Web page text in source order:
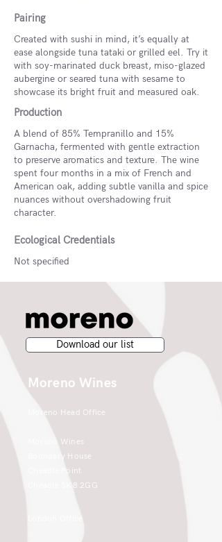
Pairing
Created with sushi in mind, it’s equally at
ease alongside tuna tataki or grilled eel. Try it
with soy-marinated duck breast, miso-glazed
aubergine or seared tuna with sesame to
showcase its bright fruit and measured oak.
Production
A blend of 85% Tempranillo and 15%
Garnacha, fermented with gentle extraction
to preserve aromatics and texture. The wine
spent four months in a mix of French and
American oak, adding subtle vanilla and spice
nuances without overshadowing fruit
character.
Ecological Credentials
Not specified
Download our list
Moreno Wines
Moreno Head Office
Moreno Wines
Boundary House
Cheadle Point
Cheadle SK8 2GG